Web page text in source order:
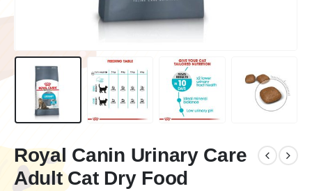
Royal Canin Urinary Care
Adult Cat Dry Food